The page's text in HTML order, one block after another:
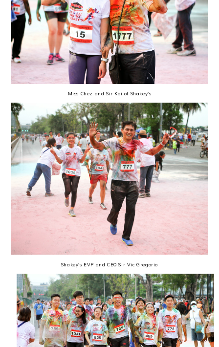
Miss Chez and Sir Koi of Shakey's
Shakey's EVP and CEO Sir Vic Gregorio